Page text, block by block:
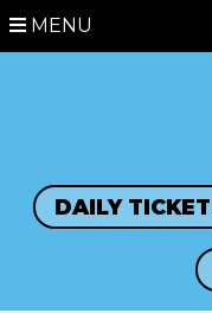
MENU
DAILY